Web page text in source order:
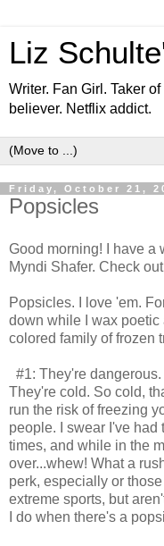
Liz
Writer. Fan Girl. Taker
believer. Netflix addict.
Friday, October 21,
Popsicles
Good morning! I have a
Myndi Shafer. Check
Popsicles. I love 'em.
down while I wax poetic
colored family of frozen
#1: They're
They're cold. So cold,
run the risk of freezing
people. I swear I've
times, and while in the
over...whew! What a
perk, especially or
extreme sports, but
I do when there's a